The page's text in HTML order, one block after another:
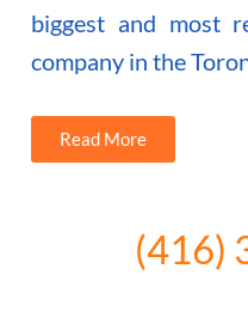
biggest and most
company in the
Read More
(416)